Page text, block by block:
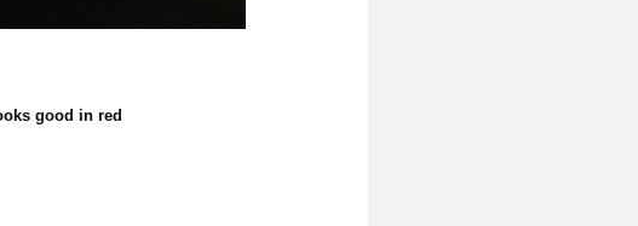
good in red